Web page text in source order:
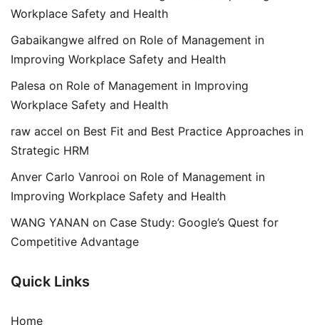
Workplace Safety and Health
Gabaikangwe alfred on Role of Management in
Improving Workplace Safety and Health
Palesa on Role of Management in Improving
Workplace Safety and Health
raw accel on Best Fit and Best Practice Approaches in
Strategic HRM
Anver Carlo Vanrooi on Role of Management in
Improving Workplace Safety and Health
WANG YANAN on Case Study: Google’s Quest for
Competitive Advantage
Quick Links
Home